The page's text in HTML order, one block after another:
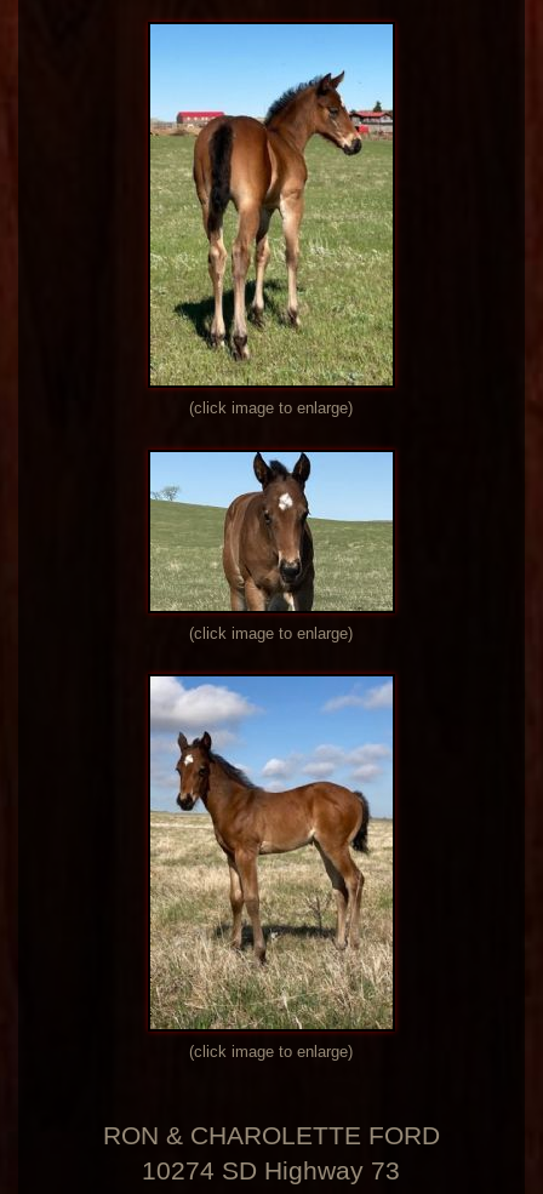
(click image to enlarge)
(click image to enlarge)
(click image to enlarge)
RON & CHAROLETTE FORD
10274 SD Highway 73